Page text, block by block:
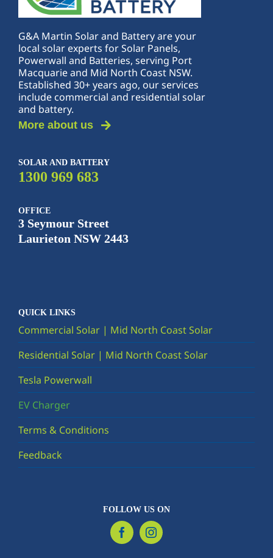
G&A Martin Solar and Battery are your
local solar experts for Solar Panels,
Powerwall and Batteries, serving Port
Macquarie and Mid North Coast NSW.
Established 30+ years ago, our services
include commercial and residential solar
and battery.
More about us
SOLAR AND BATTERY
1300 969 683
OFFICE
3 Seymour Street
Laurieton NSW 2443
QUICK LINKS
Commercial Solar | Mid North Coast Solar
Residential Solar | Mid North Coast Solar
Tesla Powerwall
EV Charger
Terms & Conditions
Feedback
FOLLOW US ON